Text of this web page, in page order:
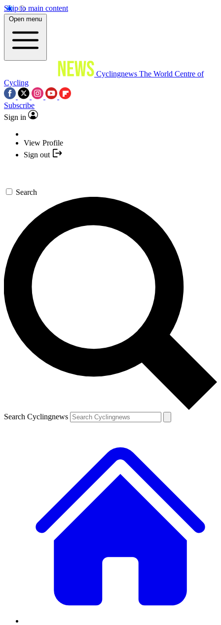
Skip to main content
Open menu
Cyclingnews The World Centre of
Cycling
Subscribe
Sign in
View Profile
Sign out
Search
Search Cyclingnews